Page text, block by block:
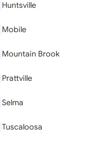
Huntsville
Mobile
Mountain Brook
Prattville
Selma
Tuscaloosa